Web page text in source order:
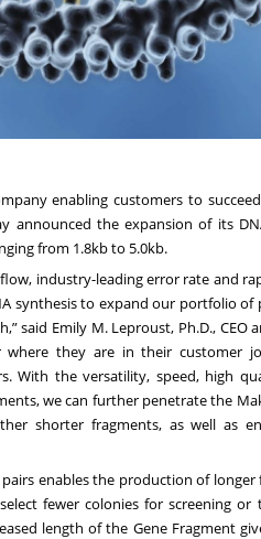
enabling customers to
announced the expansion of its
from 1.8kb to 5.0kb.
industry-leading error rate and
synthesis to expand our portfolio
said Emily M. Leproust, Ph.D., CEO
they are in their customer
With the versatility, speed, high
we can further penetrate the
shorter fragments, as well as
pairs enables the production of
fewer colonies for screening
length of the Gene Fragment